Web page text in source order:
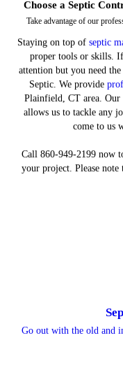
Choose a Septic
Take advantage of our
Staying on top of septic
proper tools or skills. If
attention but you need
Septic. We provide
Plainfield, CT area. Our
allows us to tackle any
come to us
Call 860-949-2199 now
your project. Please note
Go out with the old and